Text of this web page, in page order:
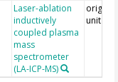
Laser-ablation
inductively
coupled plasma
mass
spectrometer
(LA-ICP-MS)
original
unit =